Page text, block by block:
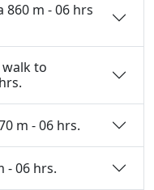
860 m - 06 hrs
to
m - 06 hrs.
- 06 hrs.